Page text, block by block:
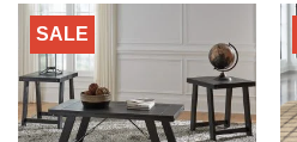
SALE